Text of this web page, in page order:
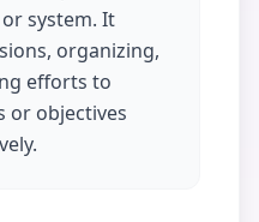
system. It
organizing,
efforts to
or objectives